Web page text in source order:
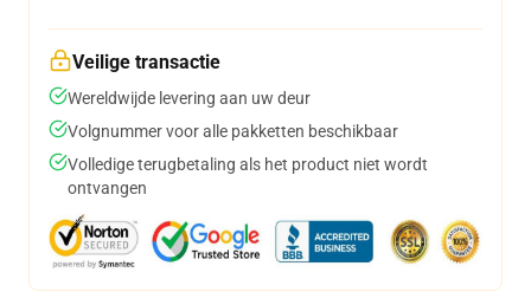
Veilige transactie
Wereldwijde levering aan uw deur
Volgnummer voor alle pakketten beschikbaar
Volledige terugbetaling als het product niet wordt
ontvangen